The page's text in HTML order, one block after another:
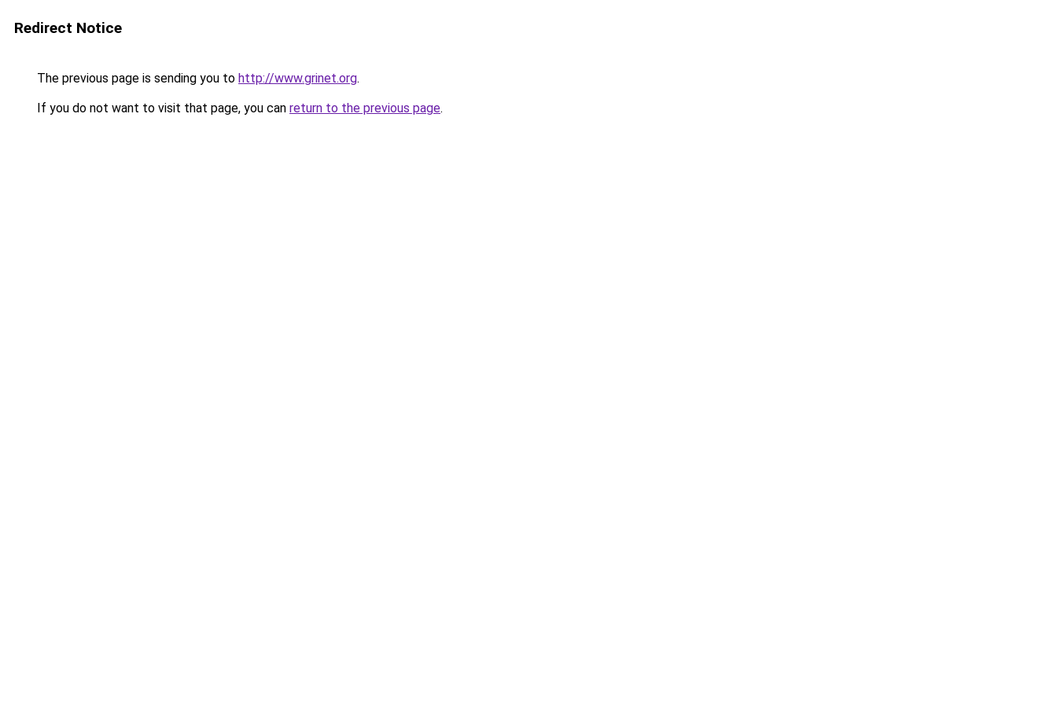
Redirect Notice
The previous page is sending you to http://www.grinet.org.
If you do not want to visit that page, you can return to the previous page.